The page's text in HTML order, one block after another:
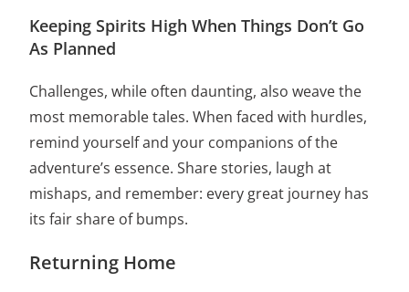
Keeping Spirits High When Things Don’t Go
As Planned
Challenges, while often daunting, also weave the
most memorable tales. When faced with hurdles,
remind yourself and your companions of the
adventure’s essence. Share stories, laugh at
mishaps, and remember: every great journey has
its fair share of bumps.
Returning Home